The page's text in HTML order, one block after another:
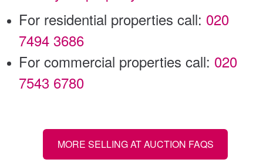
For residential properties call: 020
7494 3686
For commercial properties call: 020
7543 6780
MORE SELLING AT AUCTION FAQS